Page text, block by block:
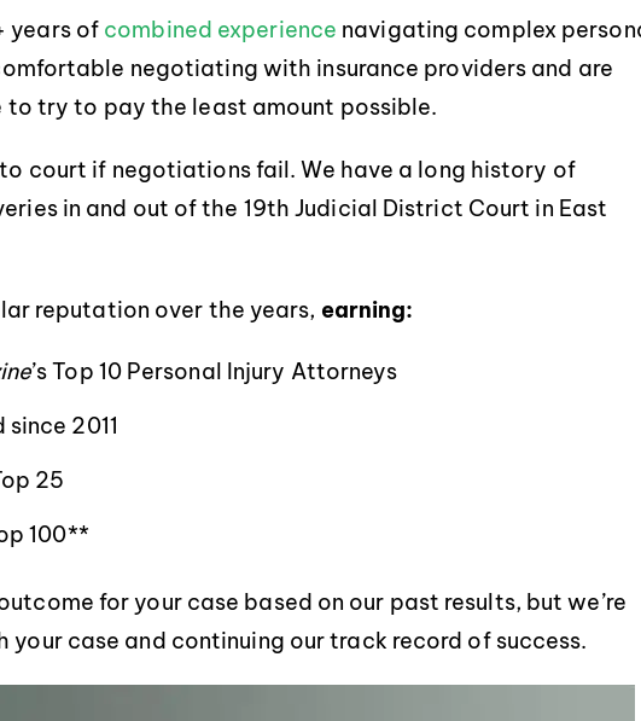
years of combined experience navigating complex
negotiating with insurance providers and are
try to pay the least amount possible.
court if negotiations fail. We have a long history of
in and out of the 19th Judicial District Court in East
reputation over the years, earning:
’s Top 10 Personal Injury Attorneys
2011
25
100**
for your case based on our past results, but we’re
case and continuing our track record of success.
-BRITTANY LEBLANC
-JASON